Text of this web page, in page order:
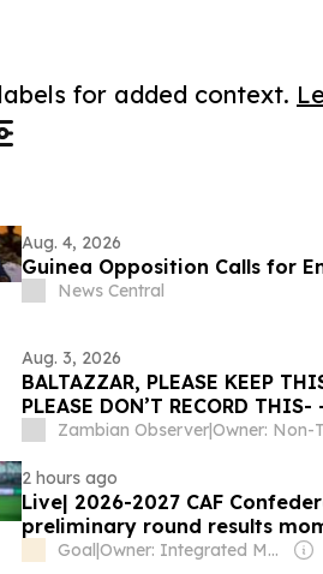
for added context.
Aug. 4, 2026
Guinea Opposition Calls for
News Central
Aug. 3, 2026
BALTAZZAR, PLEASE KEEP
PLEASE DON’T RECORD
of Equitorial Guinea
Zambian Observer|
2 hours ago
Live| 2026-2027 CAF
preliminary round results
Goal| Owner: Integrated Media Company